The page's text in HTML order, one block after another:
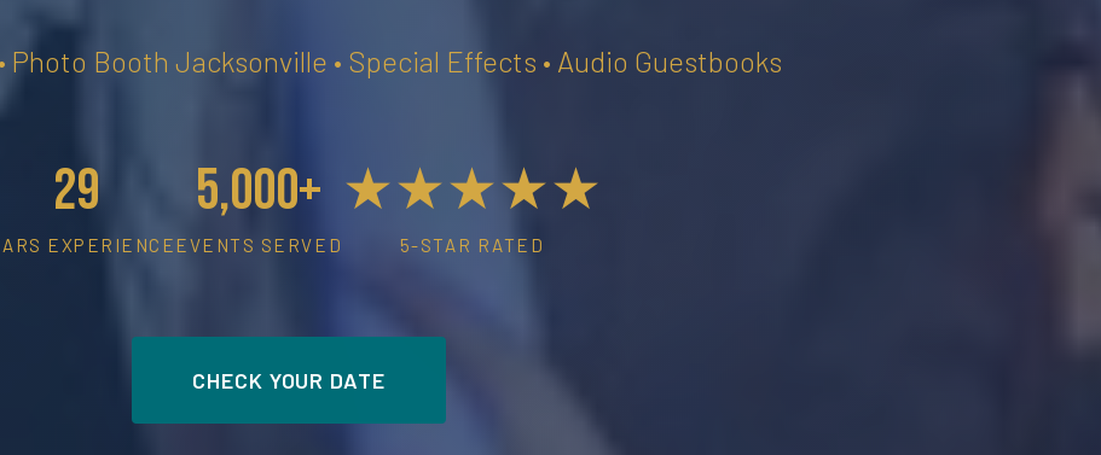
Photo Booth Jacksonville • Special Effects • Audio Guestbooks
29
EXPERIENCE
5,000+
EVENTS SERVED
★★★★★
5-STAR RATED
CHECK YOUR DATE